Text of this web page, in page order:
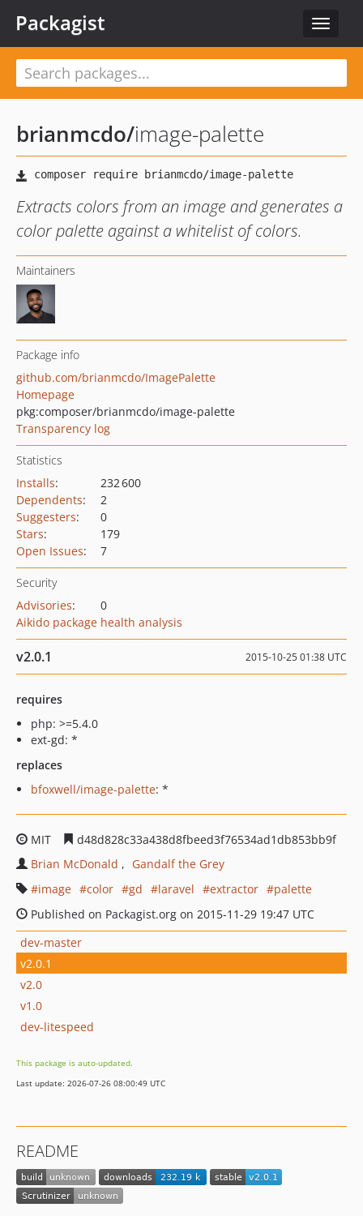
Toggle
Packagist
brianmcdo/image-palette
Extracts colors from an image and generates a
color palette against a whitelist of colors.
Maintainers
Package info
github.com/brianmcdo/ImagePalette
Homepage
pkg:composer/brianmcdo/image-palette
Transparency log
Statistics
Installs:
232 600
Dependents:
2
Suggesters:
0
Stars:
179
Open Issues: 7
Security
Advisories:
0
Aikido package health analysis
v2.0.1 2015-10-25 01:38 UTC
requires
php: >=5.4.0
ext-gd: *
replaces
bfoxwell/image-palette: *
MIT
d48d828c33a438d8fbeed3f76534ad1db853bb9f
Brian McDonald
Gandalf the Grey
image
color gd laravel extractor
palette
Published on Packagist.org on 2015-11-29 19:47 UTC
dev-master
v2.0.1
v2.0
v1.0
dev-litespeed
This package is auto-updated.
Last update: 2026-07-26 08:00:49 UTC
README